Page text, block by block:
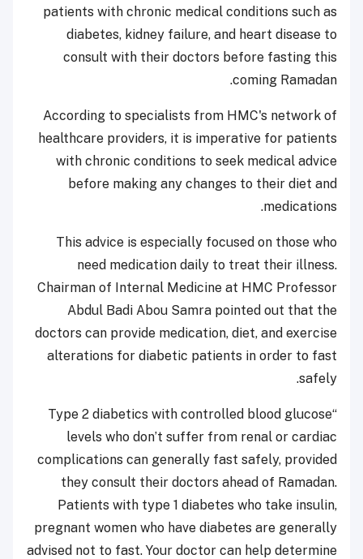
patients with chronic medical conditions such as
diabetes, kidney failure, and heart disease to
consult with their doctors before fasting this
coming Ramadan.
According to specialists from HMC's network of
healthcare providers, it is imperative for patients
with chronic conditions to seek medical advice
before making any changes to their diet and
medications.
This advice is especially focused on those who
need medication daily to treat their illness.
Chairman of Internal Medicine at HMC Professor
Abdul Badi Abou Samra pointed out that the
doctors can provide medication, diet, and exercise
alterations for diabetic patients in order to fast
safely.
“Type 2 diabetics with controlled blood glucose
levels who don’t suffer from renal or cardiac
complications can generally fast safely, provided
they consult their doctors ahead of Ramadan.
Patients with type 1 diabetes who take insulin,
pregnant women who have diabetes are generally
advised not to fast. Your doctor can help determine